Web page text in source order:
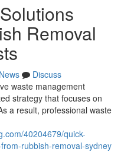
Removal
News
Discuss
waste management
strategy that focuses on
a result, professional waste
40204679/quick-
rubbish-removal-sydney